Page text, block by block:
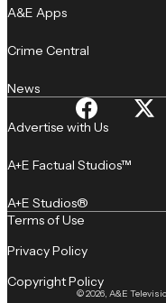
A&E Apps
Crime Central
News
Advertise with Us
A+E Factual Studios™
A+E Studios®
© 2026, A&E
Terms of Use
Privacy Policy
Copyright Policy